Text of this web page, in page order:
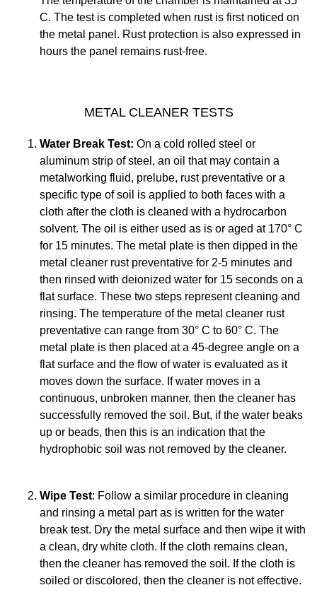
C. The test is completed when rust is first noticed on
the metal panel. Rust protection is also expressed in
hours the panel remains rust-free.
METAL CLEANER TESTS
Water Break Test: On a cold rolled steel or
aluminum strip of steel, an oil that may contain a
metalworking fluid, prelube, rust preventative or a
specific type of soil is applied to both faces with a
cloth after the cloth is cleaned with a hydrocarbon
solvent. The oil is either used as is or aged at 170° C
for 15 minutes. The metal plate is then dipped in the
metal cleaner rust preventative for 2-5 minutes and
then rinsed with deionized water for 15 seconds on a
flat surface. These two steps represent cleaning and
rinsing. The temperature of the metal cleaner rust
preventative can range from 30° C to 60° C. The
metal plate is then placed at a 45-degree angle on a
flat surface and the flow of water is evaluated as it
moves down the surface. If water moves in a
continuous, unbroken manner, then the cleaner has
successfully removed the soil. But, if the water beaks
up or beads, then this is an indication that the
hydrophobic soil was not removed by the cleaner.
Wipe Test: Follow a similar procedure in cleaning
and rinsing a metal part as is written for the water
break test. Dry the metal surface and then wipe it with
a clean, dry white cloth. If the cloth remains clean,
then the cleaner has removed the soil. If the cloth is
soiled or discolored, then the cleaner is not effective.